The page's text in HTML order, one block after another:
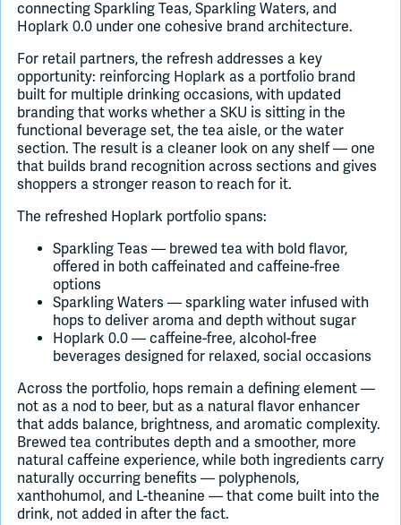
connecting Sparkling Teas, Sparkling Waters, and
Hoplark 0.0 under one cohesive brand architecture.
For retail partners, the refresh addresses a key
opportunity: reinforcing Hoplark as a portfolio brand
built for multiple drinking occasions, with updated
branding that works whether a SKU is sitting in the
functional beverage set, the tea aisle, or the water
section. The result is a cleaner look on any shelf — one
that builds brand recognition across sections and gives
shoppers a stronger reason to reach for it.
The refreshed Hoplark portfolio spans:
Sparkling Teas — brewed tea with bold flavor,
offered in both caffeinated and caffeine-free
options
Sparkling Waters — sparkling water infused with
hops to deliver aroma and depth without sugar
Hoplark 0.0 — caffeine-free, alcohol-free
beverages designed for relaxed, social occasions
Across the portfolio, hops remain a defining element —
not as a nod to beer, but as a natural flavor enhancer
that adds balance, brightness, and aromatic complexity.
Brewed tea contributes depth and a smoother, more
natural caffeine experience, while both ingredients carry
naturally occurring benefits — polyphenols,
xanthohumol, and L-theanine — that come built into the
drink, not added in after the fact.